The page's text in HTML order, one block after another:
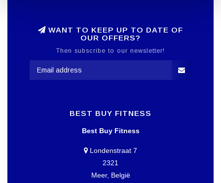
WANT TO KEEP UP TO DATE OF
OUR OFFERS?
Then subscribe to our newsletter!
BEST BUY FITNESS
Best Buy Fitness
Londenstraat 7
2321
Meer, België